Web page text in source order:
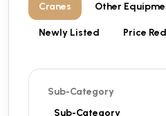
Cranes Other
Newly Listed Price
Sub-Category